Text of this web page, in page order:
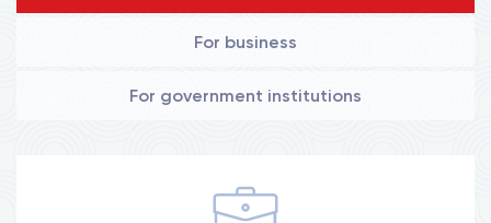
For business
For government institutions
Passports, official certificates, etc.